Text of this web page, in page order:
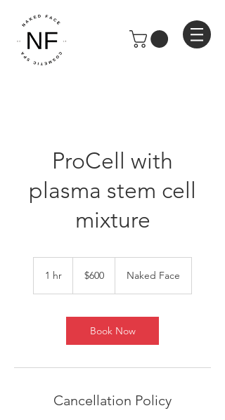
ProCell with
plasma stem cell
mixture
1 hr
dollars$600 Naked Face
Book Now
Cancellation Policy